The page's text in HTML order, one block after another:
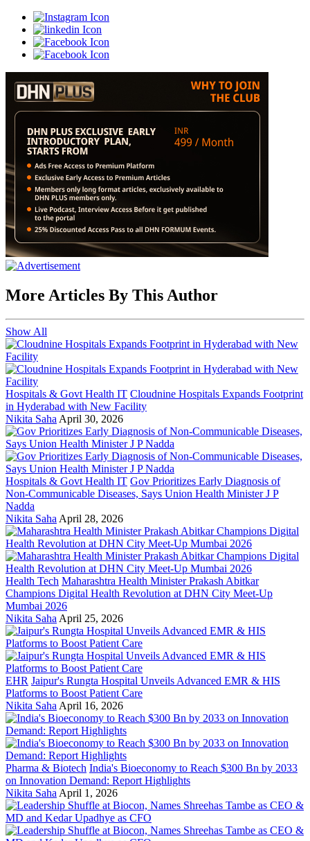
More Articles By This Author
Show All
Hospitals & Govt Health IT Cloudnine Hospitals Expands Footprint
in Hyderabad with New Facility
Nikita Saha April 30, 2026
Hospitals & Govt Health IT Gov Prioritizes Early Diagnosis of
Non-Communicable Diseases, Says Union Health Minister J P
Nadda
Nikita Saha April 28, 2026
Health Tech Maharashtra Health Minister Prakash Abitkar
Champions Digital Health Revolution at DHN City Meet-Up
Mumbai 2026
Nikita Saha April 25, 2026
EHR Jaipur's Rungta Hospital Unveils Advanced EMR & HIS
Platforms to Boost Patient Care
Nikita Saha April 16, 2026
Pharma & Biotech India's Bioeconomy to Reach $300 Bn by 2033
on Innovation Demand: Report Highlights
Nikita Saha April 1, 2026